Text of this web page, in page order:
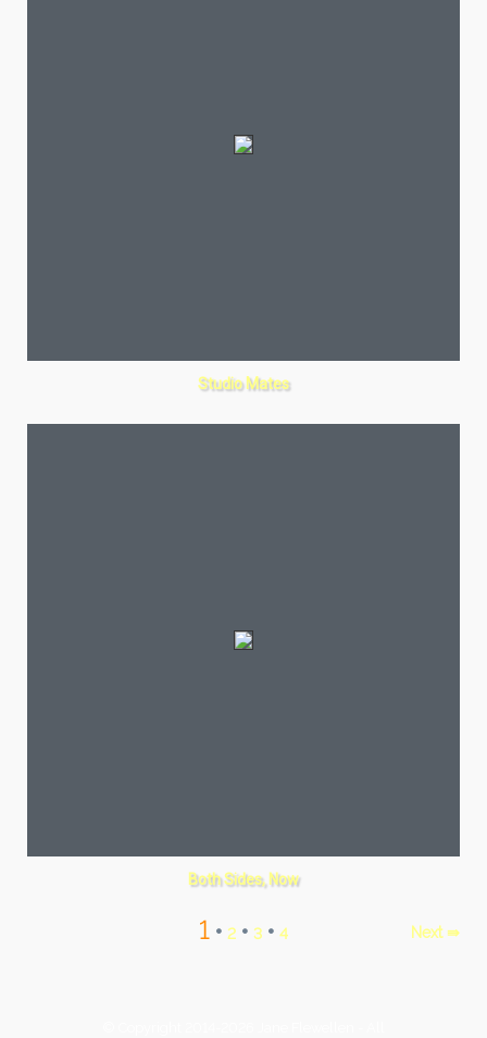
Studio Mates
Both Sides, Now
1 • 2 • 3 • 4 Next ⇛